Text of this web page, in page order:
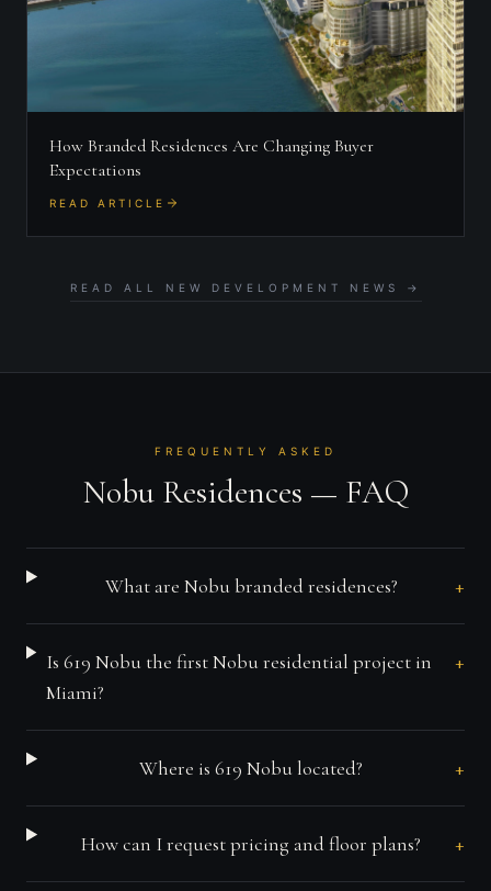
How Branded Residences Are Changing Buyer
Expectations
READ ARTICLE
READ ALL NEW DEVELOPMENT NEWS →
FREQUENTLY ASKED
Nobu Residences — FAQ
What are Nobu branded residences? +
Is 619 Nobu the first Nobu residential project in
Miami?
+
Where is 619 Nobu located? +
How can I request pricing and floor plans? +